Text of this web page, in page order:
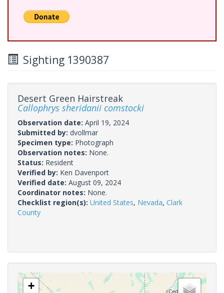
Sighting 1390387
Desert Green Hairstreak
Callophrys sheridanii comstocki
Observation date: April 19, 2024
Submitted by: dvollmar
Specimen type: Photograph
Observation notes: None.
Status: Resident
Verified by: Ken Davenport
Verified date: August 09, 2024
Coordinator notes: None.
Checklist region(s): United States, Nevada, Clark
County
+